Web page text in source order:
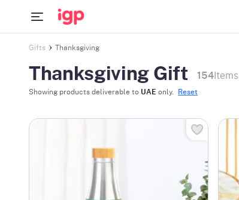
Gifts Thanksgiving
Thanksgiving Gift 154Items
Showing products deliverable to UAE only. Reset